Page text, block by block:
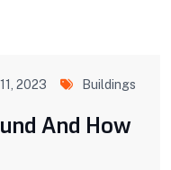
2023 Buildings
And How